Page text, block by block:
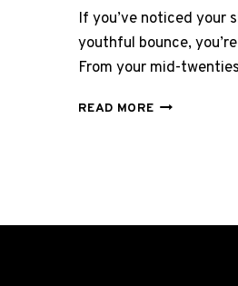
If you’ve noticed your
youthful bounce,
From your mid-
READ MOREBEST